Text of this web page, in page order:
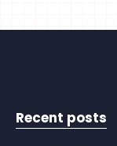
Recent posts